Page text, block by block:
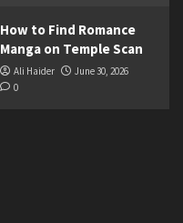
How to Find Romance
Manga on Temple Scan
Ali Haider
June 30, 2026
0